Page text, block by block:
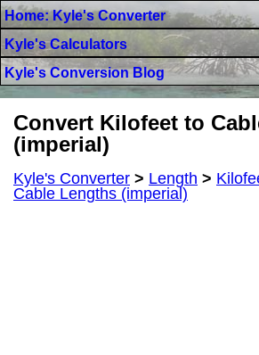
Home: Kyle's Converter
Kyle's Calculators
Kyle's Conversion Blog
Convert Kilofeet to
(imperial)
Kyle's Converter > Length >
Cable Lengths (imperial)